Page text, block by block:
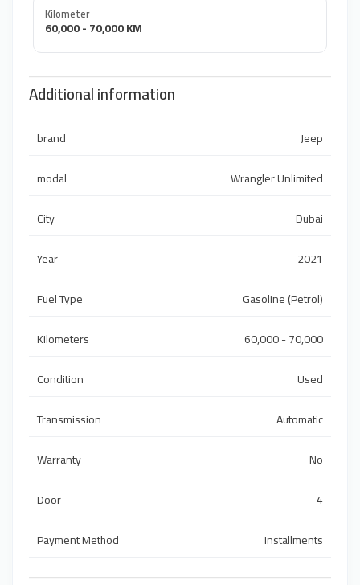
Kilometer
60,000 - 70,000 KM
Additional information
brand
Jeep
modal
Wrangler Unlimited
City
Dubai
Year
2021
Fuel Type
Gasoline (Petrol)
Kilometers
60,000 - 70,000
Condition
Used
Transmission
Automatic
Warranty
No
Door
4
Payment Method
Installments